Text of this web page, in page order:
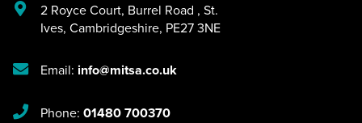
2 Royce Court, Burrel Road , St.
Ives, Cambridgeshire, PE27 3NE
Email: info@mitsa.co.uk
Phone: 01480 700370